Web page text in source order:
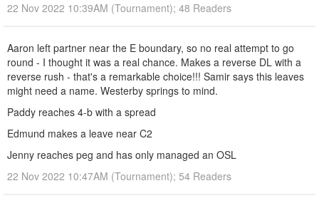
22 Nov 2022 10:39AM (Tournament); 48 Readers
Aaron left partner near the E boundary, so no real attempt to go
round - I thought it was a real chance. Makes a reverse DL with a
reverse rush - that's a remarkable choice!!! Samir says this leaves
might need a name. Westerby springs to mind.
Paddy reaches 4-b with a spread
Edmund makes a leave near C2
Jenny reaches peg and has only managed an OSL
22 Nov 2022 10:47AM (Tournament); 54 Readers